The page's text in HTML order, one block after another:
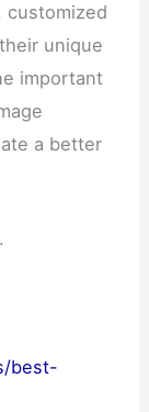
customized
unique
important
a better
best-